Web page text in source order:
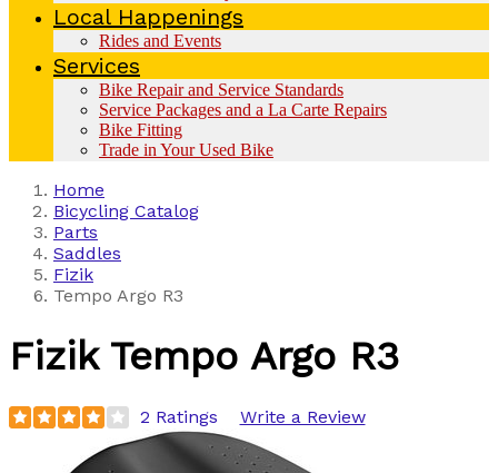
Local Happenings
Rides and Events
Services
Bike Repair and Service Standards
Service Packages and a La Carte Repairs
Bike Fitting
Trade in Your Used Bike
Home
Bicycling Catalog
Parts
Saddles
Fizik
Tempo Argo R3
Fizik Tempo Argo R3
2 Ratings Write a Review